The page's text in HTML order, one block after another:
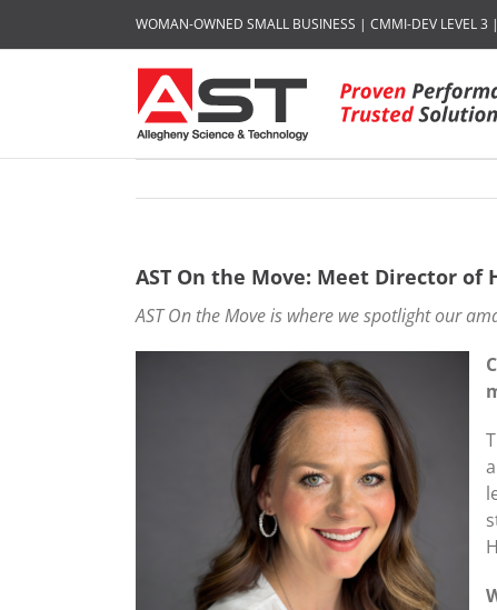
WOMAN-OWNED SMALL BUSINESS | CMMI-DEV LEVEL 3
AST On the Move: Meet Director of
AST On the Move is where we spotlight our